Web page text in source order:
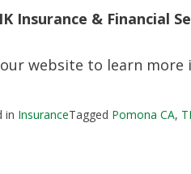
Insurance & Financial
website to learn
in InsuranceTagged Pomona CA,